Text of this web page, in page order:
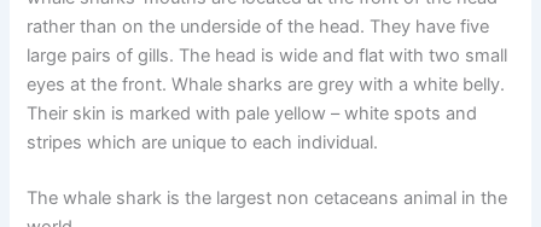
rather than on the underside of the head. They have five
large pairs of gills. The head is wide and flat with two small
eyes at the front. Whale sharks are grey with a white belly.
Their skin is marked with pale yellow – white spots and
stripes which are unique to each individual.
The whale shark is the largest non cetaceans animal in the